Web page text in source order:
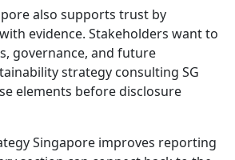
also supports trust by
evidence. Stakeholders want to
governance, and future
strategy consulting SG
elements before disclosure
Singapore improves reporting